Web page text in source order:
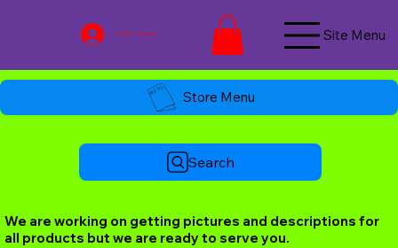
Log In / Join Now Site Menu
Store Menu
Search
We are working on getting pictures and descriptions for
all products but we are ready to serve you.